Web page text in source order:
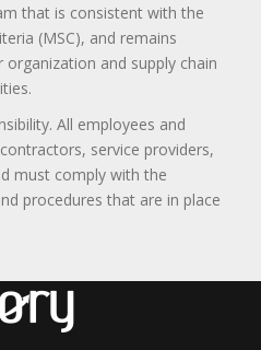
that is consistent with the
(MSC), and remains
and supply chain
All employees and
service providers,
must comply with the
procedures that are in place